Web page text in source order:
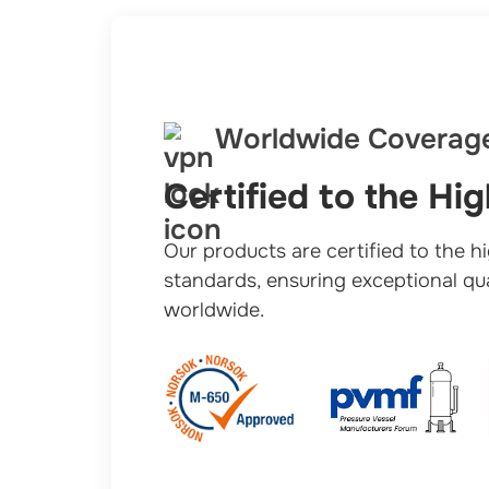
Worldwide
Certified to the
Our products are certified to the
standards, ensuring exceptional
worldwide.